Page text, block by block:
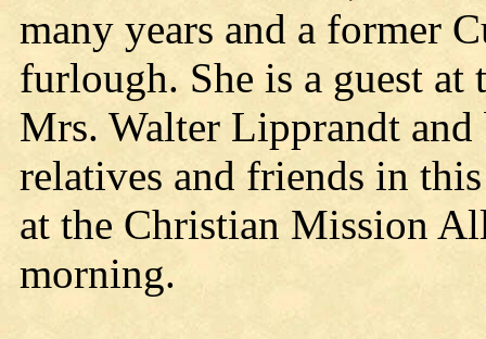
many years and a former
furlough. She is a guest at
Mrs. Walter Lipprandt
relatives and friends in this
at the Christian Mission
morning.